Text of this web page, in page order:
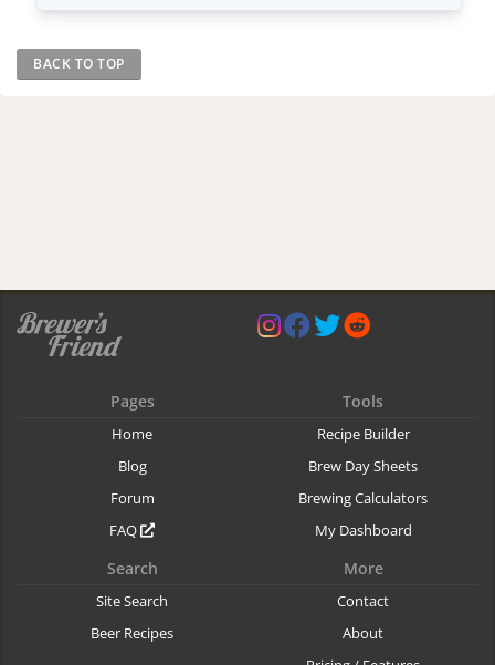
BACK TO TOP
Pages
Home
Blog
Forum
FAQ
Tools
Recipe Builder
Brew Day Sheets
Brewing Calculators
My Dashboard
Search
Site Search
Beer Recipes
More
Contact
About